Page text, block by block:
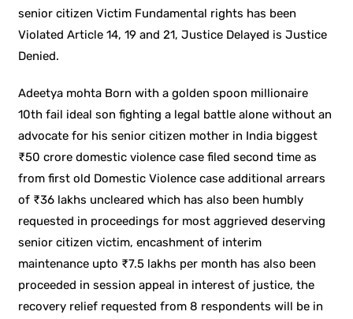
senior citizen Victim Fundamental rights has been
Violated Article 14, 19 and 21, Justice Delayed is Justice
Denied.
Adeetya mohta Born with a golden spoon millionaire
10th fail ideal son fighting a legal battle alone without an
advocate for his senior citizen mother in India biggest
₹50 crore domestic violence case filed second time as
from first old Domestic Violence case additional arrears
of ₹36 lakhs uncleared which has also been humbly
requested in proceedings for most aggrieved deserving
senior citizen victim, encashment of interim
maintenance upto ₹7.5 lakhs per month has also been
proceeded in session appeal in interest of justice, the
recovery relief requested from 8 respondents will be in